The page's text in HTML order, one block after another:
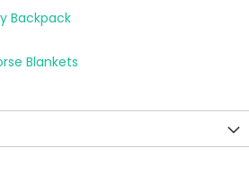
Backpack
Blankets